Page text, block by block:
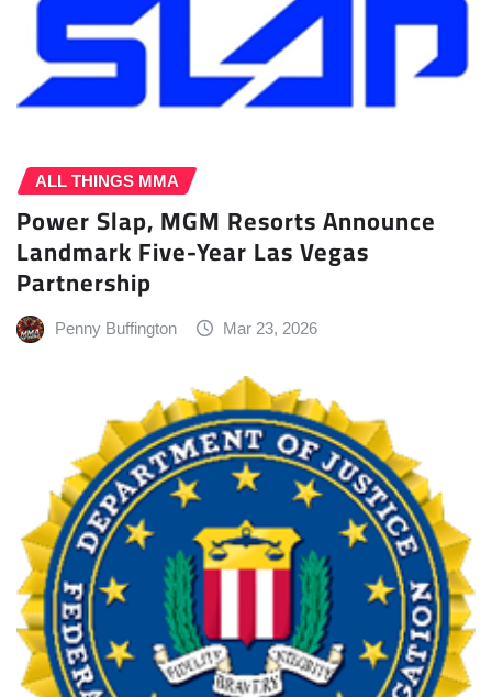
ALL THINGS MMA
Power Slap, MGM Resorts Announce
Landmark Five-Year Las Vegas
Partnership
Penny Buffington Mar 23, 2026